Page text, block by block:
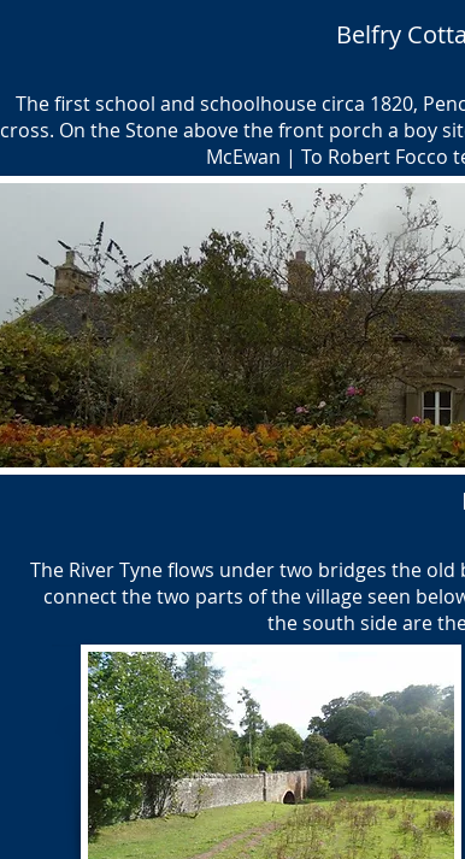
Belfry
The first school and schoolhouse circa 1820,
cross. On the Stone above the front porch a boy
McEwan | To Robert Focco
The River Tyne flows under two bridges the
connect the two parts of the village seen
the south side are